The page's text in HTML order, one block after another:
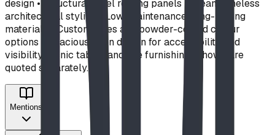
design • Structural steel roofing panels • Clean, timeless
architectural styling • Low-maintenance, long-lasting
materials • Custom sizes and powder-coated colour
options • Spacious open design for accessibility and
visibility Picnic tables and site furnishings shown are
quoted separately.
Mentions